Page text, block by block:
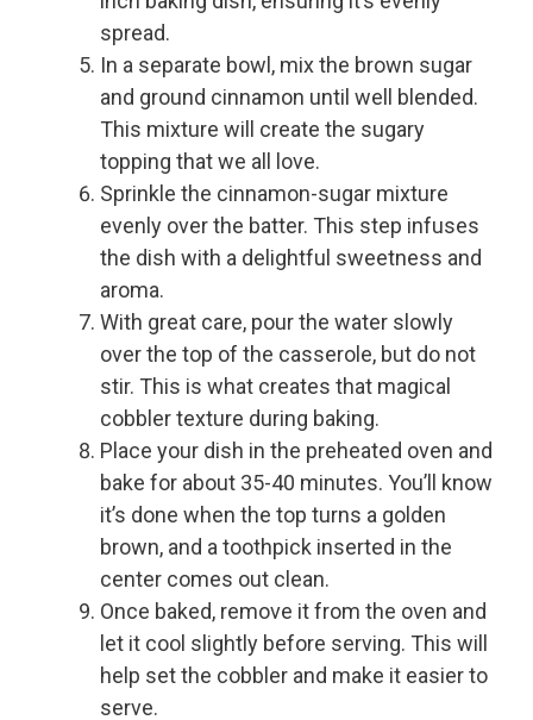
spread.
In a separate bowl, mix the brown sugar
and ground cinnamon until well blended.
This mixture will create the sugary
topping that we all love.
Sprinkle the cinnamon-sugar mixture
evenly over the batter. This step infuses
the dish with a delightful sweetness and
aroma.
With great care, pour the water slowly
over the top of the casserole, but do not
stir. This is what creates that magical
cobbler texture during baking.
Place your dish in the preheated oven and
bake for about 35-40 minutes. You’ll know
it’s done when the top turns a golden
brown, and a toothpick inserted in the
center comes out clean.
Once baked, remove it from the oven and
let it cool slightly before serving. This will
help set the cobbler and make it easier to
serve.